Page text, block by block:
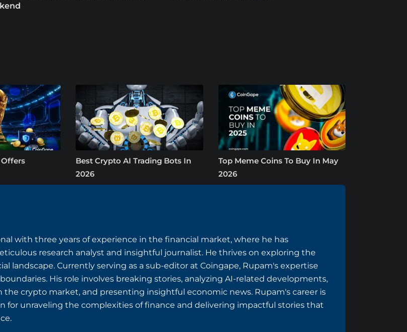
Best Crypto AI Trading Bots In
2026
Top Meme Coins To Buy In May
2026
with three years of experience in the financial market, where he has
research analyst and insightful journalist. He thrives on exploring the
landscape. Currently serving as a sub-editor at Coingape, Rupam's expertise
His role involves breaking stories, analyzing AI-related developments,
crypto market, and presenting insightful economic news. Rupam's career is
for unraveling the complexities of finance and delivering impactful stories that